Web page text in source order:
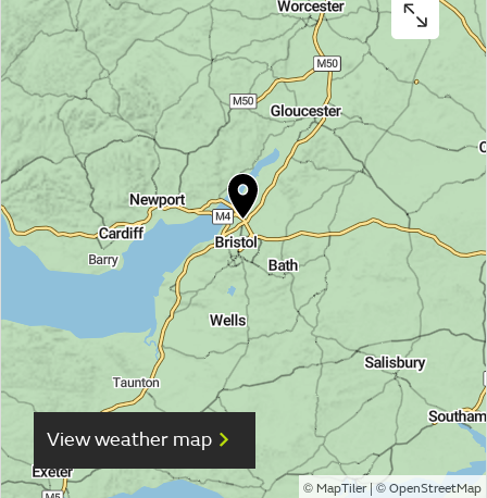
View weather map
© MapTiler| © OpenStreetMap